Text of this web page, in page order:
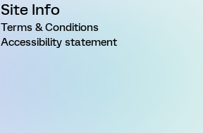
Site Info
Terms & Conditions
Accessibility statement